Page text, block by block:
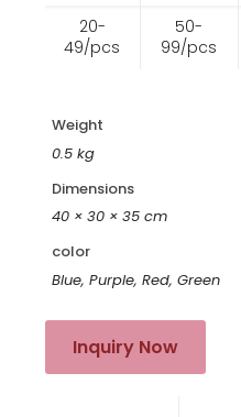
20-
49/pcs
50-
99/pcs
Weight
0.5 kg
Dimensions
40 × 30 × 35 cm
color
Blue, Purple, Red, Green
Inquiry Now